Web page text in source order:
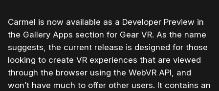
Carmel is now available as a Developer Preview in
the Gallery Apps section for Gear VR. As the name
suggests, the current release is designed for those
looking to create VR experiences that are viewed
through the browser using the WebVR API, and
won’t have much to offer other users. It contains an